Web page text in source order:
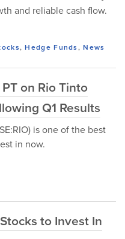
and reliable cash flow.
,Hedge Funds,News
on Rio Tinto
Q1 Results
is one of the best
in now.
to Invest In